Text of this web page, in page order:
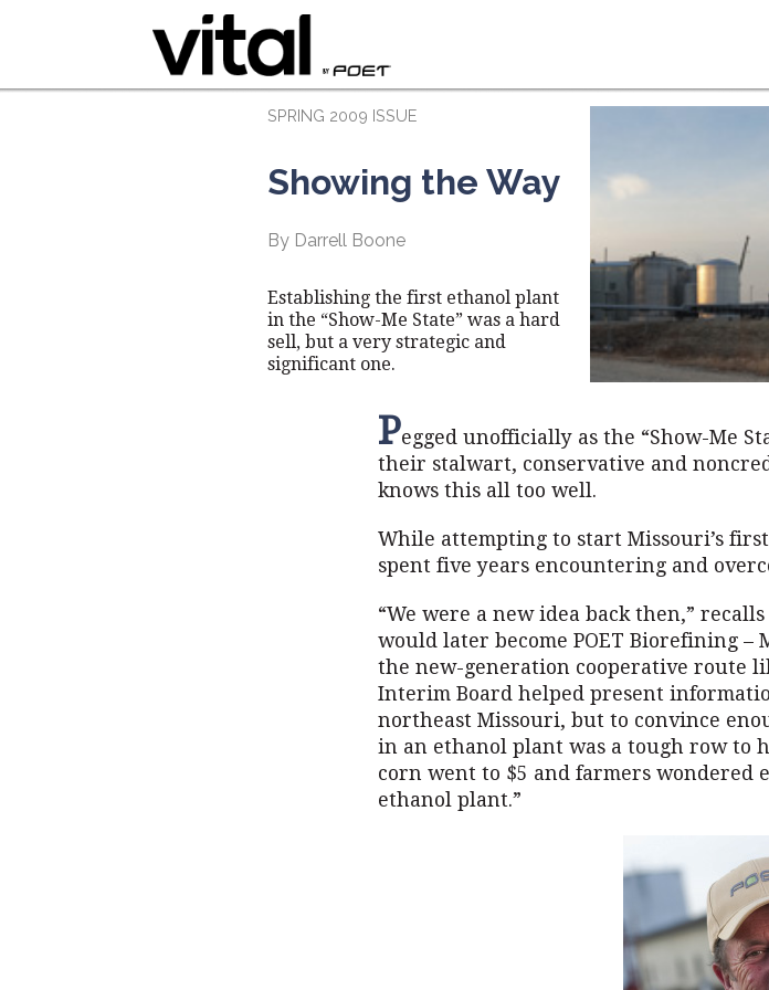
SPRING 2009 ISSUE
Showing the Way
By Darrell Boone
Establishing the first ethanol plant
in the “Show-Me State” was a hard
sell, but a very strategic and
significant one.
Pegged unofficially as the “Show-Me
their stalwart, conservative and
knows this all too well.
While attempting to start Missouri’s
spent five years encountering and
“We were a new idea back then,”
would later become POET Biorefining –
the new-generation cooperative route
Interim Board helped present
northeast Missouri, but to convince
in an ethanol plant was a tough row to
corn went to $5 and farmers wondered
ethanol plant.”